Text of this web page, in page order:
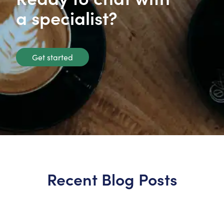
a specialist?
Get started
Recent Blog Posts